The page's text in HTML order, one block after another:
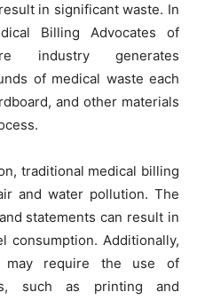
in significant waste. In
Billing Advocates of
industry generates
of medical waste each
and other materials
traditional medical billing
and water pollution. The
statements can result in
consumption. Additionally,
may require the use of
such as printing and